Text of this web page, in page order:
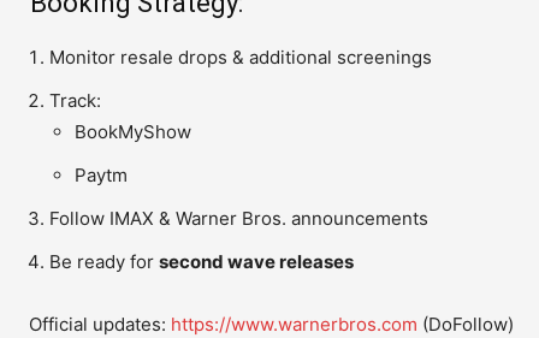
Monitor resale drops & additional screenings
Track:
BookMyShow
Paytm
Follow IMAX & Warner Bros. announcements
Be ready for second wave releases
Official updates: https://www.warnerbros.com (DoFollow)